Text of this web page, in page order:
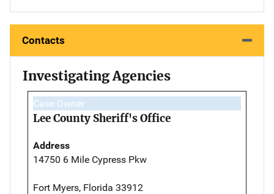
Contacts
Investigating Agencies
Case Owner
Lee County Sheriff's Office
Address
14750 6 Mile Cypress Pkw
Fort Myers, Florida 33912